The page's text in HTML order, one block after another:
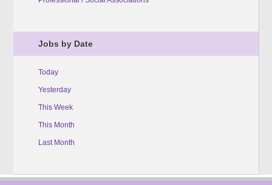
Jobs by Date
Today
Yesterday
This Week
This Month
Last Month